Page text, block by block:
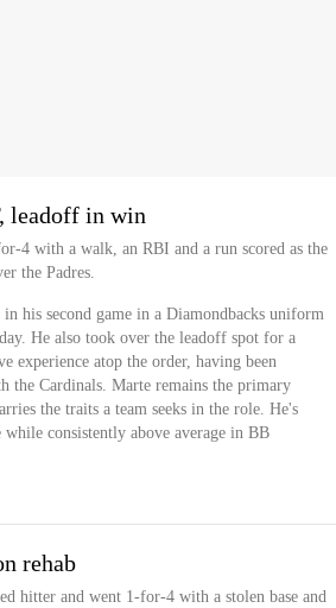
leadoff in win
4 with a walk, an RBI and a run scored as the
the Padres.
his second game in a Diamondbacks uniform
He also took over the leadoff spot for a
experience atop the order, having been
the Cardinals. Marte remains the primary
the traits a team seeks in the role. He's
while consistently above average in BB
rehab
hitter and went 1-for-4 with a stolen base and